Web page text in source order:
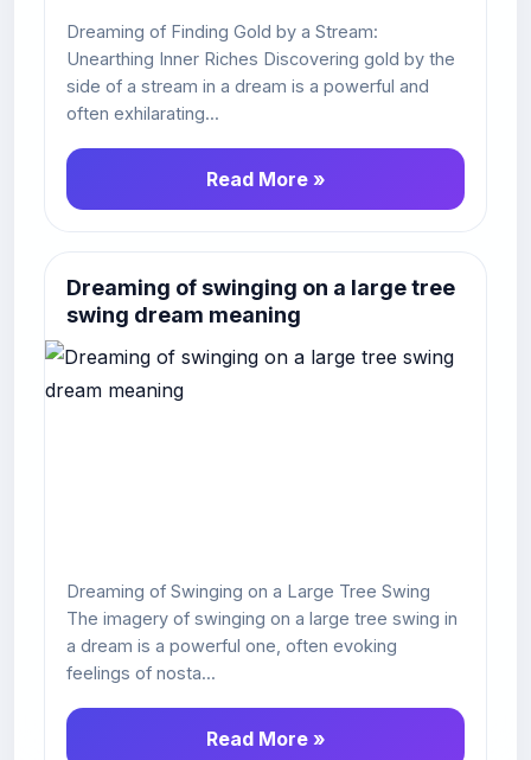
Dreaming of Finding Gold by a Stream:
Unearthing Inner Riches Discovering gold by the
side of a stream in a dream is a powerful and
often exhilarating...
Read More »
Dreaming of swinging on a large tree
swing dream meaning
Dreaming of Swinging on a Large Tree Swing
The imagery of swinging on a large tree swing in
a dream is a powerful one, often evoking
feelings of nosta...
Read More »